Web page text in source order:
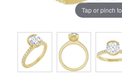
Tap or pinch